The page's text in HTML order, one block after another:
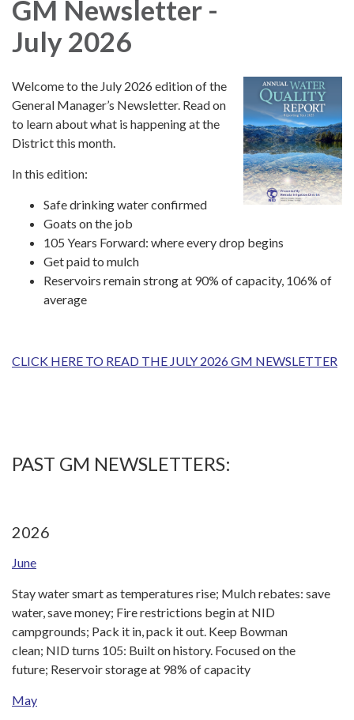
GM Newsletter -
July 2026
Welcome to the July 2026 edition of the
General Manager’s Newsletter. Read on
to learn about what is happening at the
District this month.
In this edition:
Safe drinking water confirmed
Goats on the job
105 Years Forward: where every drop begins
Get paid to mulch
Reservoirs remain strong at 90% of capacity, 106% of
average
CLICK HERE TO READ THE JULY 2026 GM NEWSLETTER
PAST GM NEWSLETTERS:
2026
June
Stay water smart as temperatures rise; Mulch rebates: save
water, save money; Fire restrictions begin at NID
campgrounds; Pack it in, pack it out. Keep Bowman
clean; NID turns 105: Built on history. Focused on the
future; Reservoir storage at 98% of capacity
May